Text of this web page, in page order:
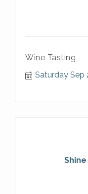
Wine Tasting
Saturday Sep